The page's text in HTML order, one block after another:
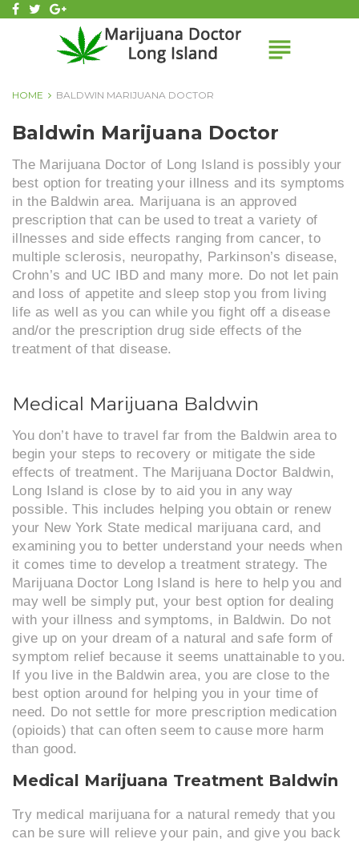
Skip
facebook
twitterGoogle+
subject
HOME BALDWIN MARIJUANA DOCTOR
BALDWIN
MARIJUANA
DOCTOR
Baldwin Marijuana Doctor
The Marijuana Doctor of Long Island is possibly your
best option for treating your illness and its symptoms
in the Baldwin area. Marijuana is an approved
prescription that can be used to treat a variety of
illnesses and side effects ranging from cancer, to
multiple sclerosis, neuropathy, Parkinson’s disease,
Crohn’s and UC IBD and many more. Do not let pain
and loss of appetite and sleep stop you from living
life as well as you can while you fight off a disease
and/or the prescription drug side effects of the
treatment of that disease.
Medical Marijuana Baldwin
You don’t have to travel far from the Baldwin area to
begin your steps to recovery or mitigate the side
effects of treatment. The Marijuana Doctor Baldwin,
Long Island is close by to aid you in any way
possible. This includes helping you obtain or renew
your New York State medical marijuana card, and
examining you to better understand your needs when
it comes time to develop a treatment strategy. The
Marijuana Doctor Long Island is here to help you and
may well be simply put, your best option for dealing
with your illness and symptoms, in Baldwin. Do not
give up on your dream of a natural and safe form of
symptom relief because it seems unattainable to you.
If you live in the Baldwin area, you are close to the
best option around for helping you in your time of
need. Do not settle for more prescription medication
(opioids) that can often seem to cause more harm
than good.
Medical Marijuana Treatment Baldwin
Try medical marijuana for a natural remedy that you
can be sure will relieve your pain, and give you back